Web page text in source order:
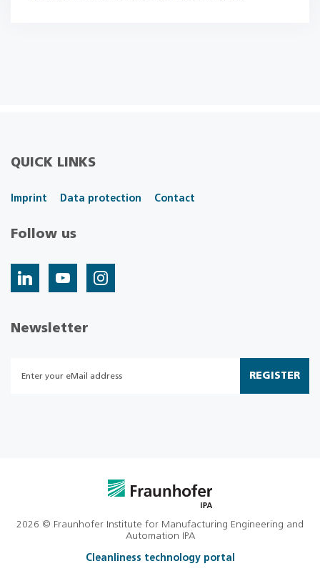
QUICK LINKS
Imprint Data protection Contact
Follow us
Newsletter
REGISTER
2026 © Fraunhofer Institute for Manufacturing Engineering and
Automation IPA
Cleanliness technology portal